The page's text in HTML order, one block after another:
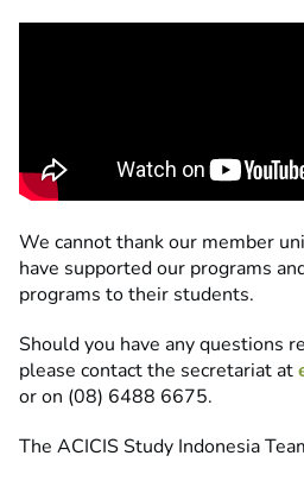
We cannot thank our member
have supported our programs
programs to their students.
Should you have any questions
please contact the secretariat at
or on (08) 6488 6675.
The ACICIS Study Indonesia